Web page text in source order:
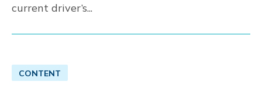
current driver’s...
CONTENT